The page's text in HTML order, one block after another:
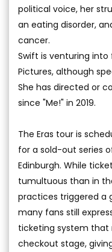
political voice, her
an eating disorder,
cancer.
Swift is venturing
Pictures, although
She has directed or
since "Me!" in 2019.
The Eras tour is
for a sold-out series
Edinburgh. While
tumultuous than in
practices triggered a
many fans still
ticketing system that
checkout stage,